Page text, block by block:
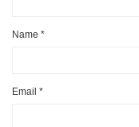
Name *
Email *